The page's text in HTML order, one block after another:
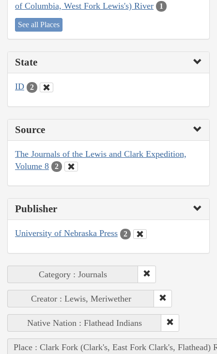
of Columbia, West Fork Lewis's) River
1
See all Places
State
ID 2
Source
The Journals of the Lewis and Clark Expedition,
Volume 8
2
Publisher
University of Nebraska Press 2
Category : Journals
Creator : Lewis, Meriwether
Native Nation : Flathead Indians
Place : Clark Fork (Clark's, East Fork Clark's, Flathead)